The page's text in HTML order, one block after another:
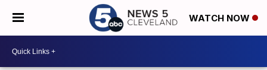
WATCH NOW